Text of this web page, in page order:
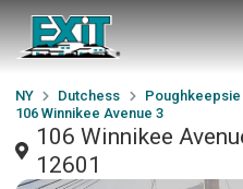
NY Dutchess Poughkeepsie
106 Winnikee Avenue 3
106 Winnikee
12601